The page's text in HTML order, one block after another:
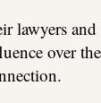
lawyers
over